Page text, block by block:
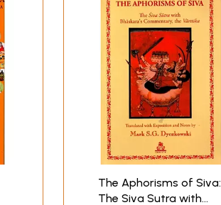
The Aphorisms of Siva:
The Siva Sutra with